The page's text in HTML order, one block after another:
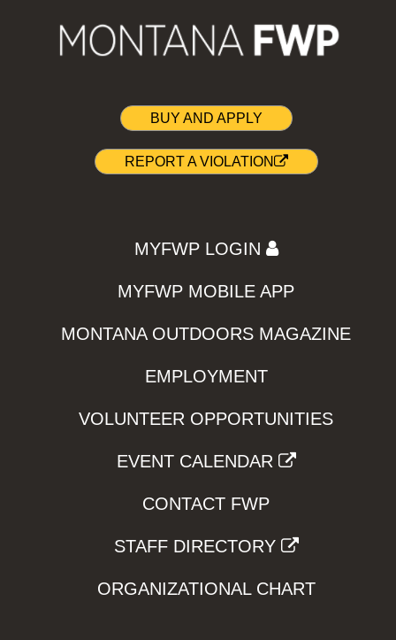
BUY AND APPLY
REPORT A VIOLATION
MYFWP LOGIN
MYFWP MOBILE APP
MONTANA OUTDOORS MAGAZINE
EMPLOYMENT
VOLUNTEER OPPORTUNITIES
EVENT CALENDAR
CONTACT FWP
STAFF DIRECTORY
ORGANIZATIONAL CHART